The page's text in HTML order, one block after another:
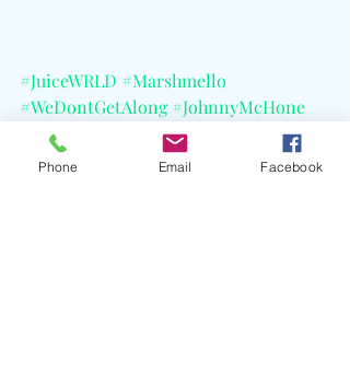
#JuiceWRLD #Marshmello
#WeDontGetAlong #JohnnyMcHone
#LegendsNeverDie
#GradeAProductions
Phone Email Facebook